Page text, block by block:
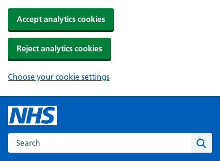
Accept analytics cookies
Reject analytics cookies
Choose your cookie settings
Search the NHS website